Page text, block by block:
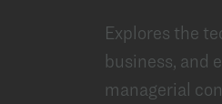
Explores the
business, and
managerial